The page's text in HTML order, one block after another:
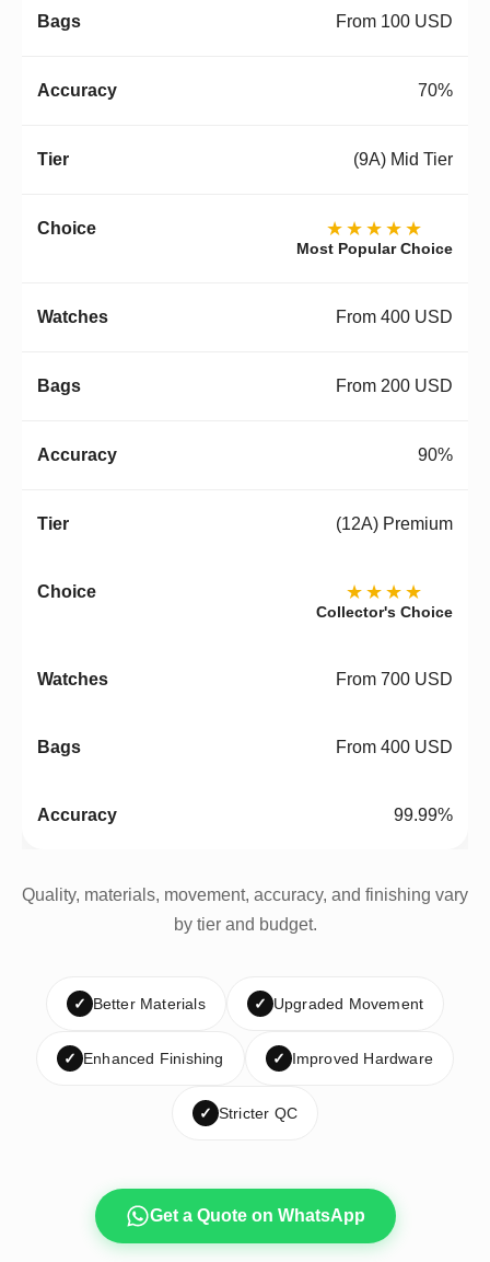
From 100 USD
70%
(9A) Mid Tier
★★★★★
Most Popular Choice
From 400 USD
From 200 USD
90%
(12A) Premium
★★★★
Collector's Choice
From 700 USD
From 400 USD
99.99%
Quality, materials, movement, accuracy, and finishing vary
by tier and budget.
✓ Better Materials ✓ Upgraded Movement
✓ Enhanced Finishing ✓ Improved Hardware
✓ Stricter QC
Get a Quote on WhatsApp